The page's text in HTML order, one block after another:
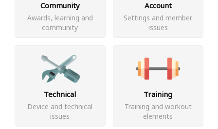
Community
Awards, learning and
community
Account
Settings and member
issues
Technical
Device and technical
issues
Training
Training and workout
elements